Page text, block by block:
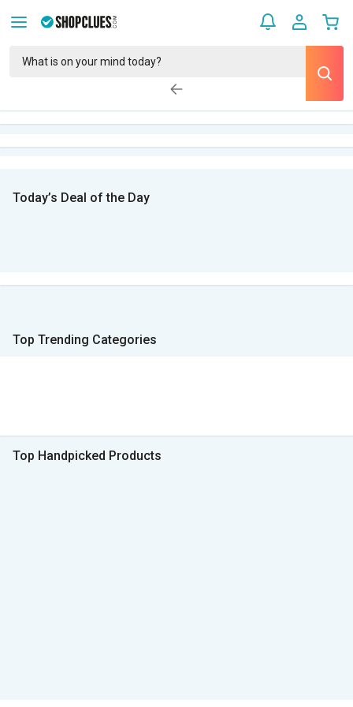
Today’s Deal of the Day
Top Trending Categories
Top Handpicked Products